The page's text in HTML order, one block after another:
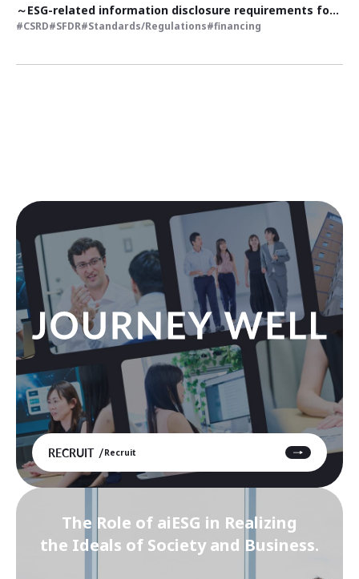
～ESG-related information disclosure requirements for
financial products
CSRD SFDR Standards/Regulations financing
RECRUIT Recruit
The Role of aiESG in Realizing
the Ideals of Society and Business.